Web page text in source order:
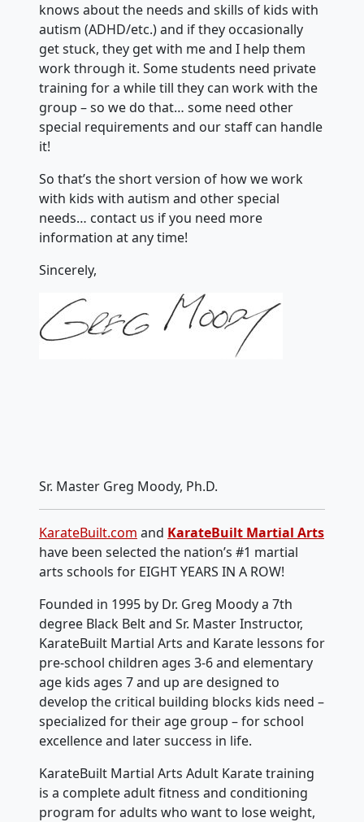
knows about the needs and skills of kids with
autism (ADHD/etc.) and if they occasionally
get stuck, they get with me and I help them
work through it. Some students need private
training for a while till they can work with the
group – so we do that… some need other
special requirements and our staff can handle
it!
So that’s the short version of how we work
with kids with autism and other special
needs… contact us if you need more
information at any time!
Sincerely,
Sr. Master Greg Moody, Ph.D.
KarateBuilt.com and KarateBuilt Martial Arts
have been selected the nation’s #1 martial
arts schools for EIGHT YEARS IN A ROW!
Founded in 1995 by Dr. Greg Moody a 7th
degree Black Belt and Sr. Master Instructor,
KarateBuilt Martial Arts and Karate lessons for
pre-school children ages 3-6 and elementary
age kids ages 7 and up are designed to
develop the critical building blocks kids need –
specialized for their age group – for school
excellence and later success in life.
KarateBuilt Martial Arts Adult Karate training
is a complete adult fitness and conditioning
program for adults who want to lose weight,